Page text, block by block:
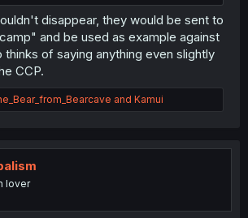
disappear, they would be sent to
and be used as example against
thinks of saying anything even slightly
CCP.
and Kamui
lover